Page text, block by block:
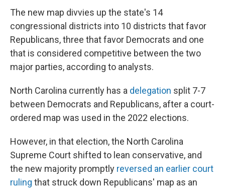
The new map divvies up the state's 14
congressional districts into 10 districts that favor
Republicans, three that favor Democrats and one
that is considered competitive between the two
major parties, according to analysts.
North Carolina currently has a delegation split 7-7
between Democrats and Republicans, after a court-
ordered map was used in the 2022 elections.
However, in that election, the North Carolina
Supreme Court shifted to lean conservative, and
the new majority promptly reversed an earlier court
ruling that struck down Republicans' map as an